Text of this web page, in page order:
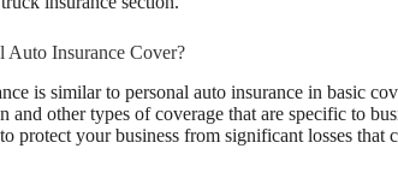
Auto Insurance Cover?
is similar to personal auto insurance in basic
and other types of coverage that are specific to
protect your business from significant losses that